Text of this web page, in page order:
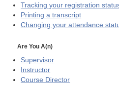
Tracking your registration
Printing a transcript
Changing your attendance
Are You A(n)
Supervisor
Instructor
Course Director